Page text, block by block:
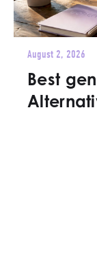
August 2, 2026
Best